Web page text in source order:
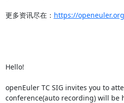
更多资讯尽在： https://
Hello!
openEuler TC SIG invites you to
conference(auto recording) will be